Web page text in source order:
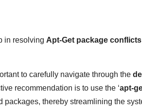
in resolving Apt-Get package conflicts
to carefully navigate through the
recommendation is to use the ‘apt-
thereby streamlining the